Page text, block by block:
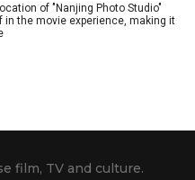
of "Nanjing Photo Studio"
in the movie experience, making it
film, TV and culture.